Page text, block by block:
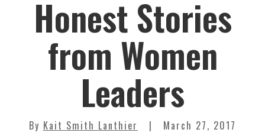
Honest Stories
from Women
Leaders
By Kait Smith Lanthier March 27, 2017